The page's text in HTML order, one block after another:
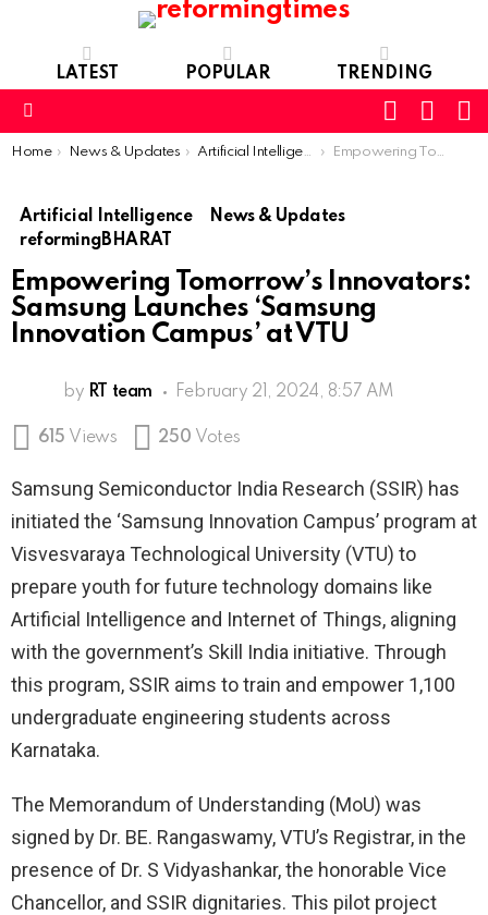
LATEST POPULAR TRENDING
SWITCH
SKIN
You are here:
Home News & Updates Artificial Intelligence Empowering Tomorrow’s Innovators: Samsung Launches ‘Samsung Innovation Campus’ at VTU
Artificial Intelligence
News & Updates
reformingBHARAT
Empowering Tomorrow’s Innovators:
Samsung Launches ‘Samsung
Innovation Campus’ at VTU
by RT team February 21, 2024, 8:57 AM
615 Views 250 Votes
Samsung Semiconductor India Research (SSIR) has
initiated the ‘Samsung Innovation Campus’ program at
Visvesvaraya Technological University (VTU) to
prepare youth for future technology domains like
Artificial Intelligence and Internet of Things, aligning
with the government’s Skill India initiative. Through
this program, SSIR aims to train and empower 1,100
undergraduate engineering students across
Karnataka.
The Memorandum of Understanding (MoU) was
signed by Dr. BE. Rangaswamy, VTU’s Registrar, in the
presence of Dr. S Vidyashankar, the honorable Vice
Chancellor, and SSIR dignitaries. This pilot project